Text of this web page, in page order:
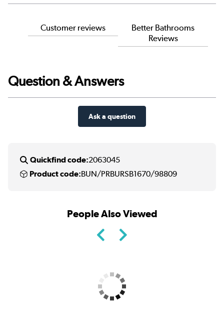
Customer reviews
Better Bathrooms
Reviews
Question & Answers
Ask a question
Quickfind code:2063045
Product code:BUN/PRBURSB1670/98809
People Also Viewed